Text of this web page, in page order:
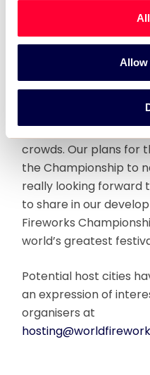
Allow
Sultanate’s history
Ruggieri representing
Commenting on the
Championship in
successful, by far
creating huge public
crowds. Our plans for
the Championship to
really looking forward
to share in our
Fireworks
world’s greatest
Potential host cities
an expression of
organisers at